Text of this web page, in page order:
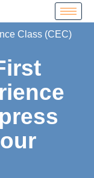
Class (CEC)